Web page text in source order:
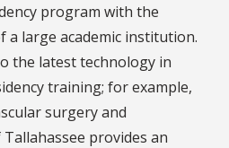
program with the
a large academic institution.
the latest technology in
training; for example,
surgery and
provides an